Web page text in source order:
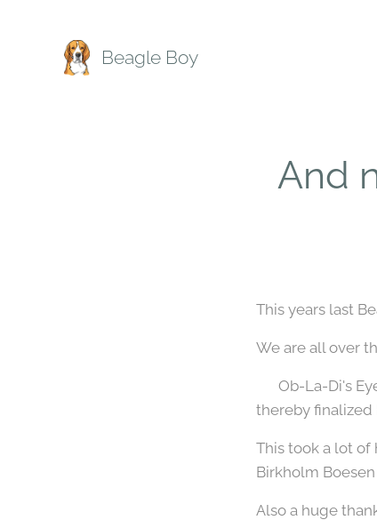
Beagle Boy
And
This years last
We are all over
🐾 Ob-La-Di's
thereby finalized
This took a lot
Birkholm
Also a huge